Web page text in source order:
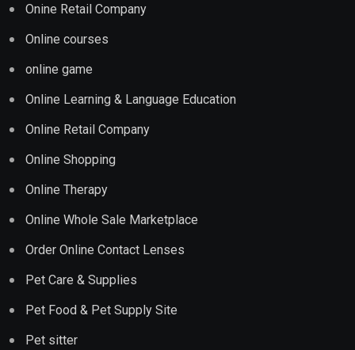
Onine Retail Company
Online courses
online game
Online Learning & Language Education
Online Retail Company
Online Shopping
Online Therapy
Online Whole Sale Marketplace
Order Online Contact Lenses
Pet Care & Supplies
Pet Food & Pet Supply Site
Pet sitter